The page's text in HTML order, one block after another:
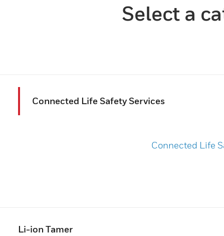
Select a
Connected Life Safety Services
Connected Life
Li-ion Tamer